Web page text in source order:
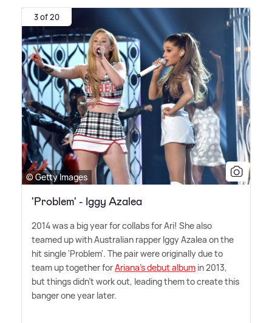
3 of 20
© Getty Images
'Problem' - Iggy Azalea
2014 was a big year for collabs for Ari! She also
teamed up with Australian rapper Iggy Azalea on the
hit single 'Problem'. The pair were originally due to
team up together forAriana's debut album in 2013,
but things didn't work out, leading them to create this
banger one year later.